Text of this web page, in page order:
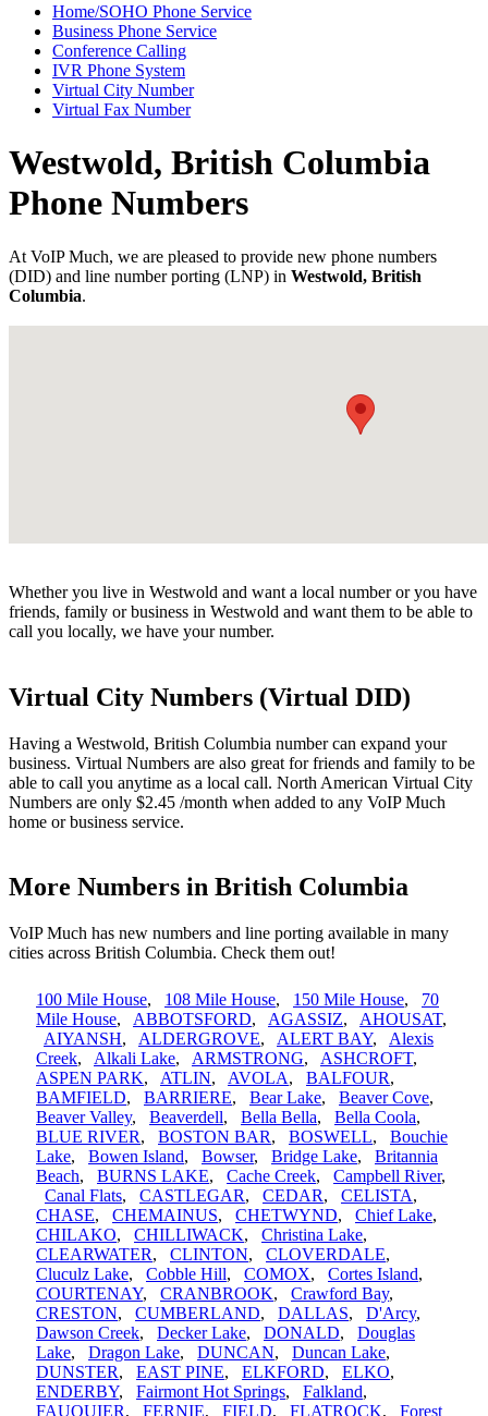
Home/SOHO Phone Service
Business Phone Service
Conference Calling
IVR Phone System
Virtual City Number
Virtual Fax Number
Westwold, British Columbia
Phone Numbers
At VoIP Much, we are pleased to provide new phone numbers
(DID) and line number porting (LNP) in Westwold, British
Columbia.
Whether you live in Westwold and want a local number or you have
friends, family or business in Westwold and want them to be able to
call you locally, we have your number.
Virtual City Numbers (Virtual DID)
Having a Westwold, British Columbia number can expand your
business. Virtual Numbers are also great for friends and family to be
able to call you anytime as a local call. North American Virtual City
Numbers are only $2.45 /month when added to any VoIP Much
home or business service.
More Numbers in British Columbia
VoIP Much has new numbers and line porting available in many
cities across British Columbia. Check them out!
100 Mile House, 108 Mile House, 150 Mile House, 70
Mile House, ABBOTSFORD, AGASSIZ, AHOUSAT,
AIYANSH, ALDERGROVE, ALERT BAY, Alexis
Creek, Alkali Lake, ARMSTRONG, ASHCROFT,
ASPEN PARK, ATLIN, AVOLA, BALFOUR,
BAMFIELD, BARRIERE, Bear Lake, Beaver Cove,
Beaver Valley, Beaverdell, Bella Bella, Bella Coola,
BLUE RIVER, BOSTON BAR, BOSWELL, Bouchie
Lake, Bowen Island, Bowser, Bridge Lake, Britannia
Beach, BURNS LAKE, Cache Creek, Campbell River,
Canal Flats, CASTLEGAR, CEDAR, CELISTA,
CHASE, CHEMAINUS, CHETWYND, Chief Lake,
CHILAKO, CHILLIWACK, Christina Lake,
CLEARWATER, CLINTON, CLOVERDALE,
Cluculz Lake, Cobble Hill, COMOX, Cortes Island,
COURTENAY, CRANBROOK, Crawford Bay,
CRESTON, CUMBERLAND, DALLAS, D'Arcy,
Dawson Creek, Decker Lake, DONALD, Douglas
Lake, Dragon Lake, DUNCAN, Duncan Lake,
DUNSTER, EAST PINE, ELKFORD, ELKO,
ENDERBY, Fairmont Hot Springs, Falkland,
FAUQUIER, FERNIE, FIELD, FLATROCK, Forest